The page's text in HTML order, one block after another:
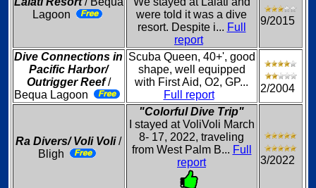
Lagoon
were told it was a dive
resort. Despite i... Full
report
9/2015
Dive Connections in
Pacific Harbor/
Outrigger Reef/
Bequa Lagoon
Scuba Queen, 40+', good
shape, well equipped
with First Aid, O2, GP...
Full report
2/2004
Ra Divers/ Voli Voli/
Bligh
"Colorful Dive Trip"
I stayed at VoliVoli March
8- 17, 2022, traveling
from West Palm B... Full
report
3/2022